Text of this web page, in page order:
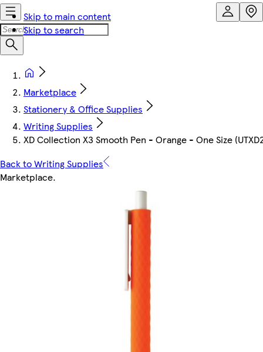
Skip to main content
Skip to search
Marketplace
Stationery & Office Supplies
Writing Supplies
XD Collection X3 Smooth Pen - Orange - One Size
Back to Writing Supplies
Marketplace.